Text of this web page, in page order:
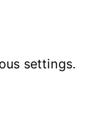
settings.